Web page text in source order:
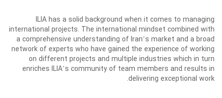
ILIA has a solid background when it comes to managing
international projects. The international mindset combined with
a comprehensive understanding of Iran’s market and a broad
network of experts who have gained the experience of working
on different projects and multiple industries which in turn
enriches ILIA’s community of team members and results in
delivering exceptional work.